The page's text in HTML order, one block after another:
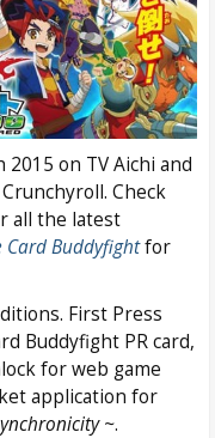
on TV Aichi and
Check
all the latest
Card Buddyfightfor
First Press
Buddyfight PR card,
for web game
application for
~.